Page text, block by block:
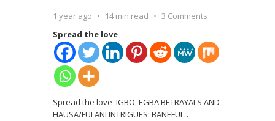
1 year ago 14 min read
3 Comments
Spread the love
Spread the love IGBO, EGBA BETRAYALS AND
HAUSA/FULANI INTRIGUES: BANEFUL…